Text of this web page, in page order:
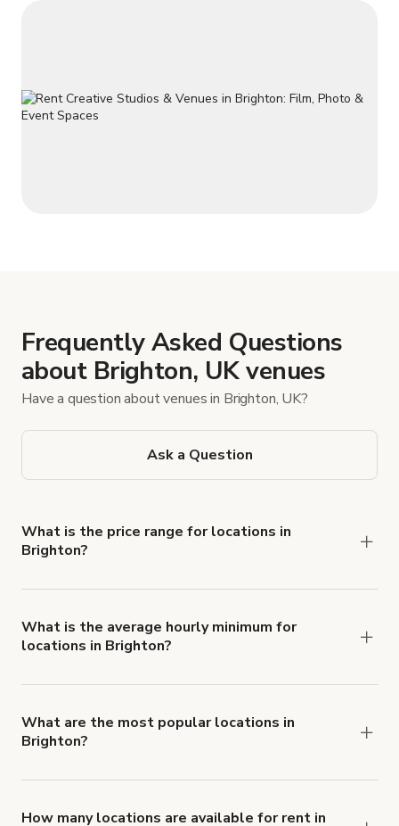
Frequently Asked Questions
about Brighton, UK venues
Have a question about venues in Brighton, UK?
Ask a Question
What is the price range for locations in
Brighton?
range from £24 to £600 per hour for spaces in
Brighton.
What is the average hourly minimum for
locations in Brighton?
What are the most popular locations in
Brighton?
Unique, exotic location for film/video/photoshoots
How many locations are available for rent in